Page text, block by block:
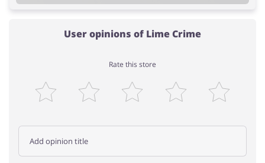
User opinions of Lime Crime
Rate this store